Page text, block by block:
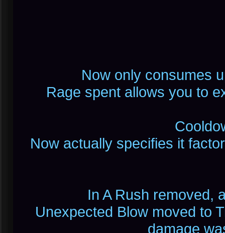
Now only consumes
Rage spent allows you to
Now actually specifies it
In A Rush removed,
Unexpected Blow moved to
damage